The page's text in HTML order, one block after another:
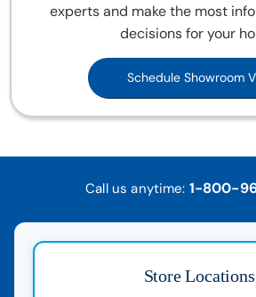
experts and make the most
decisions for your
Schedule Showroom
Call us anytime: 1-800-
Store Locations